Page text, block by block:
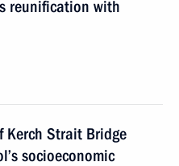
reunification with
Kerch Strait Bridge
socioeconomic